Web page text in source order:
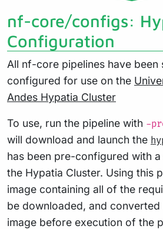
nf-core/configs:
Configuration
All nf-core pipelines have been
configured for use on the
Andes Hypatia Cluster
To use, run the pipeline with -
will download and launch the
has been pre-configured with
the Hypatia Cluster. Using this
image containing all of the
be downloaded, and
image before execution of the